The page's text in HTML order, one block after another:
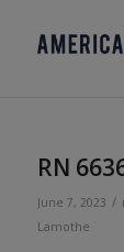
RN
June 7, 2023 /
Lamothe